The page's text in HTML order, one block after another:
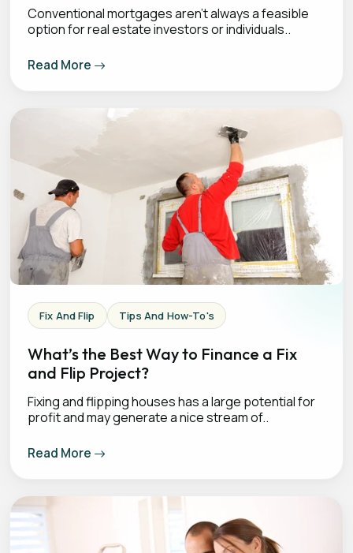
Conventional mortgages aren’t always a feasible
option for real estate investors or individuals..
Read More
Fix And Flip Tips And How-To's
What’s the Best Way to Finance a Fix
and Flip Project?
Fixing and flipping houses has a large potential for
profit and may generate a nice stream of..
Read More